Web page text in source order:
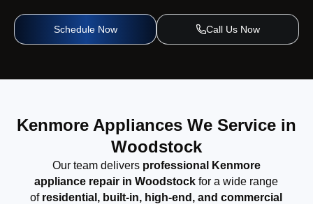
Schedule Now Call Us Now
Kenmore Appliances We Service in
Woodstock
Our team delivers professional Kenmore
appliance repair in Woodstock for a wide range
of residential, built-in, high-end, and commercial